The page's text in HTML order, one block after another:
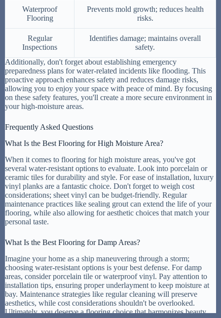
Waterproof
Flooring
Prevents mold growth; reduces health
risks.
Regular
Inspections
Identifies damage; maintains overall
safety.
Additionally, don't forget about establishing emergency
preparedness plans for water-related incidents like flooding. This
proactive approach enhances safety and reduces damage risks,
allowing you to enjoy your space with peace of mind. By focusing
on these safety features, you'll create a more secure environment in
your high-moisture areas.
Frequently Asked Questions
What Is the Best Flooring for High Moisture Area?
When it comes to flooring for high moisture areas, you've got
several water-resistant options to evaluate. Look into porcelain or
ceramic tiles for durability and style. For ease of installation, luxury
vinyl planks are a fantastic choice. Don't forget to weigh cost
considerations; sheet vinyl can be budget-friendly. Regular
maintenance practices like sealing grout can extend the life of your
flooring, while also allowing for aesthetic choices that match your
personal taste.
What Is the Best Flooring for Damp Areas?
Imagine your home as a ship maneuvering through a storm;
choosing water-resistant options is your best defense. For damp
areas, consider porcelain tile or waterproof vinyl. Pay attention to
installation tips, ensuring proper underlayment to keep moisture at
bay. Maintenance strategies like regular cleaning will preserve
aesthetics, while cost considerations shouldn't be overlooked.
Ultimately, you deserve a flooring choice that harmonizes beauty